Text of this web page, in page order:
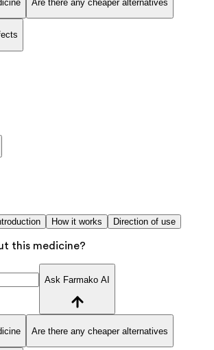
Are there any cheaper alternatives
How it works Direction of use
this medicine?
Ask Farmako AI
Are there any cheaper alternatives